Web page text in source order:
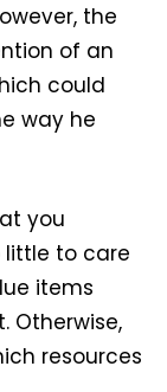
the
of an
could
way he
you
little to care
items
Otherwise,
resources